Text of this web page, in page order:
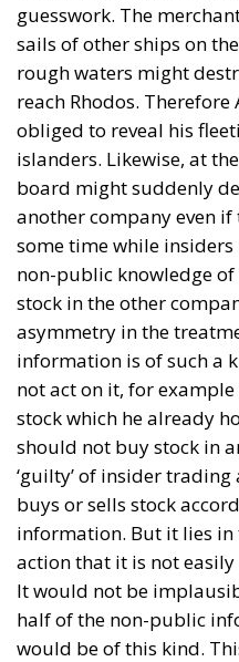
guesswork. The
sails of other ships on
rough waters might
reach Rhodos.
obliged to reveal his
islanders. Likewise, at
board might suddenly
another company even
some time while
non-public knowledge
stock in the other
asymmetry in the
information is of such a
not act on it, for
stock which he already
should not buy stock in
‘guilty’ of insider
buys or sells stock
information. But it lies in
action that it is not
It would not be
half of the non-public
would be of this kind.